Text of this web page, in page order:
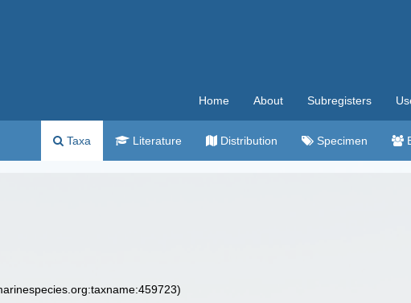
Home About Subregisters
Taxa Literature Distribution Specimen